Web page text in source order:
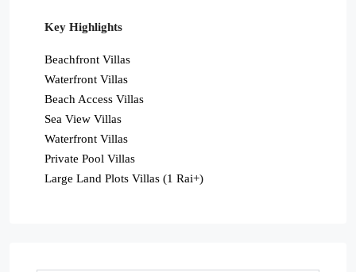
Key Highlights
Beachfront Villas
Waterfront Villas
Beach Access Villas
Sea View Villas
Waterfront Villas
Private Pool Villas
Large Land Plots Villas (1 Rai+)